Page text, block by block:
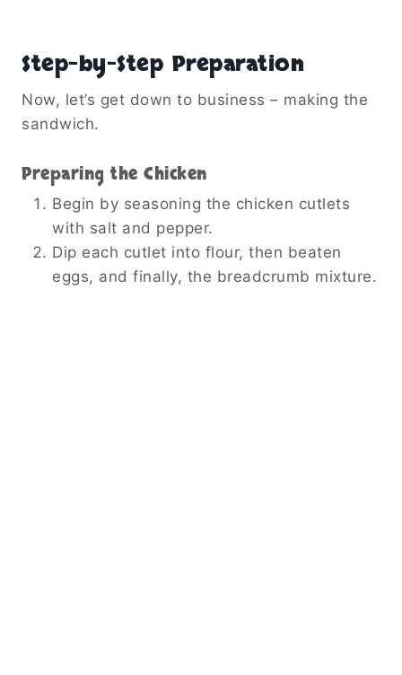
Step-by-Step Preparation
Now, let’s get down to business – making the
sandwich.
Preparing the Chicken
Begin by seasoning the chicken cutlets
with salt and pepper.
Dip each cutlet into flour, then beaten
eggs, and finally, the breadcrumb mixture.